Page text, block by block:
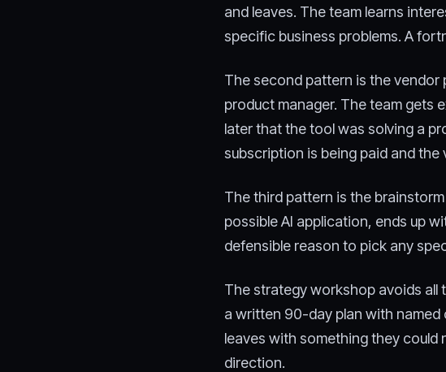
and leaves. The team learns
specific business problems. A
The second pattern is the
product manager. The team gets
later that the tool was solving a
subscription is being paid and the
The third pattern is the
possible AI application, ends up
defensible reason to pick any
The strategy workshop avoids all
a written 90-day plan with named
leaves with something they
direction.